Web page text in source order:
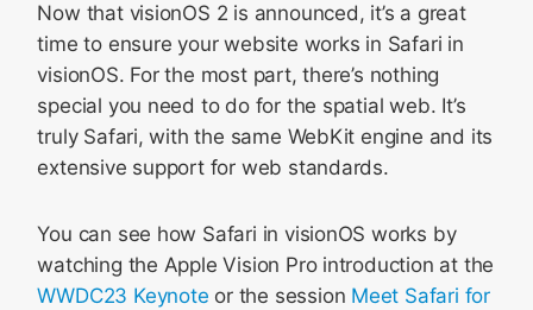
Develop with Apple Vision Pro
Learn more
Now that visionOS 2 is announced, it’s a great
time to ensure your website works in Safari in
visionOS. For the most part, there’s nothing
special you need to do for the spatial web. It’s
truly Safari, with the same WebKit engine and its
extensive support for web standards.
You can see how Safari in visionOS works by
watching the Apple Vision Pro introduction at the
WWDC23 Keynote or the session Meet Safari for